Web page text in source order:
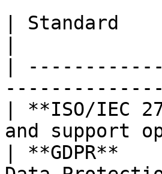
| Standard
|
| **ISO/IEC
and
| **GDPR**